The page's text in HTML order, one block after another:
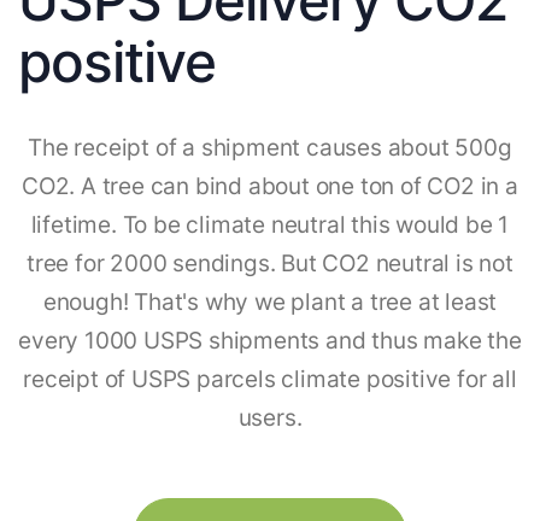
positive
The receipt of a shipment causes about 500g
CO2. A tree can bind about one ton of CO2 in a
lifetime. To be climate neutral this would be 1
tree for 2000 sendings. But CO2 neutral is not
enough! That's why we plant a tree at least
every 1000 USPS shipments and thus make the
receipt of USPS parcels climate positive for all
users.